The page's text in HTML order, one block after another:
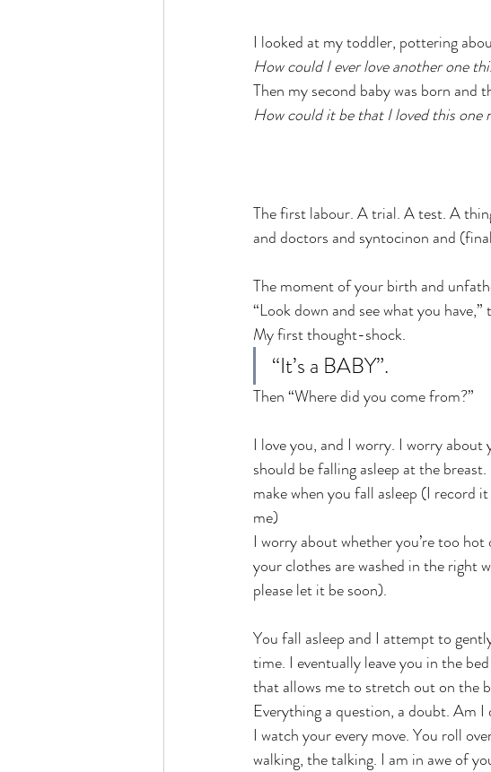
I looked at my toddler, pottering
How could I ever love another one
Then my second baby was born and
How could it be that I loved this one
The first labour. A trial. A test. A
and doctors and syntocinon and
The moment of your birth and
“Look down and see what you
My first thought-shock.
“It’s a BABY”.
Then “Where did you come from?”
I love you, and I worry. I worry
should be falling asleep at the
make when you fall asleep (I record
me)
I worry about whether you’re too
your clothes are washed in the right
please let it be soon).
You fall asleep and I attempt to
time. I eventually leave you in the
that allows me to stretch out on the
Everything a question, a doubt. Am
I watch your every move. You roll
walking, the talking. I am in awe of